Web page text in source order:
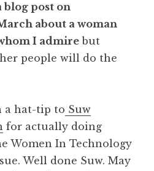
blog post on
about a woman
I admire but
people will do the
a hat-tip to Suw
for actually doing
Women In Technology
Well done Suw. May